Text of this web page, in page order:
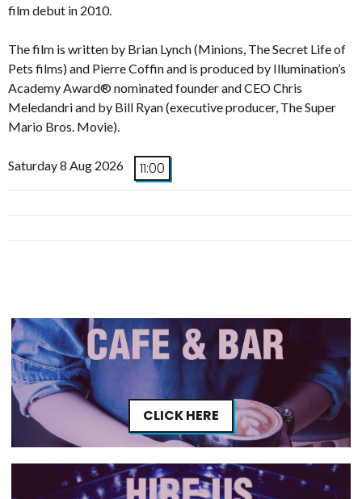
film debut in 2010.
The film is written by Brian Lynch (Minions, The Secret Life of
Pets films) and Pierre Coffin and is produced by Illumination’s
Academy Award® nominated founder and CEO Chris
Meledandri and by Bill Ryan (executive producer, The Super
Mario Bros. Movie).
Saturday 8 Aug 2026 11:00
CLICK HERE